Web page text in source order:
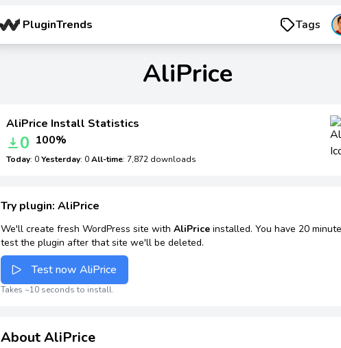
PluginTrends Tags
AliPrice
AliPrice Install Statistics
0 100%
Today: 0Yesterday: 0All-time: 7,872 downloads
Try plugin: AliPrice
We'll create fresh WordPress site with AliPrice installed. You have 20
test the plugin after that site we'll be deleted.
Test now AliPrice
Takes ~10 seconds to install.
About AliPrice